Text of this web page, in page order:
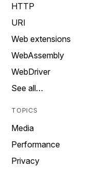
HTTP
URI
Web extensions
WebAssembly
WebDriver
See all…
TOPICS
Media
Performance
Privacy